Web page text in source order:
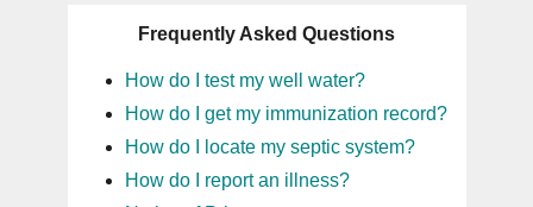
Frequently Asked Questions
How do I test my well water?
How do I get my immunization record?
How do I locate my septic system?
How do I report an illness?